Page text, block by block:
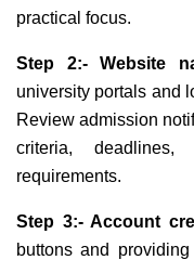
practical focus.
Step 2:- Website
university portals and
Review admission
criteria,
requirements.
Step 3:- Account
buttons and